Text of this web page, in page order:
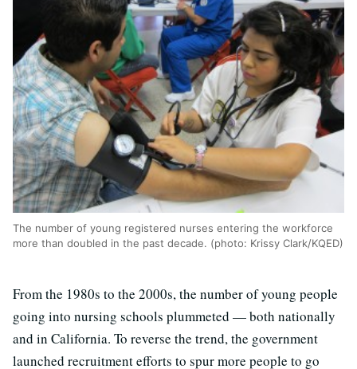
The number of young registered nurses entering the workforce
more than doubled in the past decade. (photo: Krissy Clark/KQED)
From the 1980s to the 2000s, the number of young people
going into nursing schools plummeted — both nationally
and in California. To reverse the trend, the government
launched recruitment efforts to spur more people to go